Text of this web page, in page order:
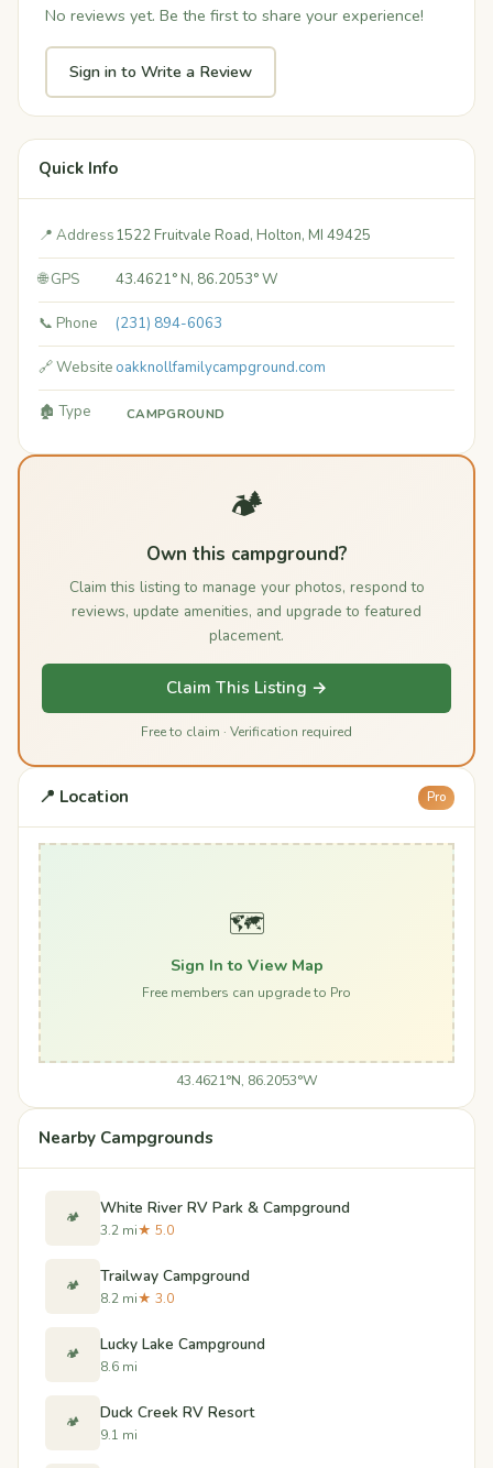
No reviews yet. Be the first to share your experience!
Sign in to Write a Review
Quick Info
📍 Address1522 Fruitvale Road, Holton, MI 49425
🌐 GPS 43.4621° N, 86.2053° W
📞 Phone (231) 894-6063
🔗 Website oakknollfamilycampground.com
🏚️ Type CAMPGROUND
🏕️
Own this campground?
Claim this listing to manage your photos, respond to
reviews, update amenities, and upgrade to featured
placement.
Claim This Listing →
Free to claim · Verification required
📍 Location Pro
🗺️
Sign In to View Map
Free members can upgrade to Pro
43.4621°N, 86.2053°W
Nearby Campgrounds
🏕️ White River RV Park & Campground
3.2 mi★ 5.0
🏕️ Trailway Campground
8.2 mi★ 3.0
🏕️ Lucky Lake Campground
8.6 mi
🏕️ Duck Creek RV Resort
9.1 mi